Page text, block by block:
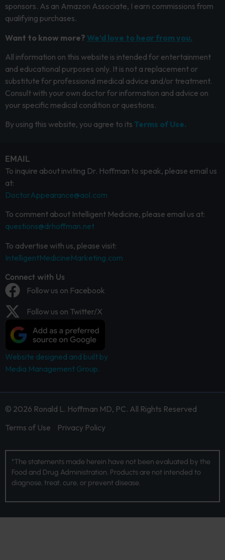
sponsors. As an Amazon Associate, I earn commissions from
qualifying purchases.
Want to know more? We’d love to hear from you.
All information on this website is intended for entertainment
and educational purposes only. It is not a replacement or
substitute for professional medical advice and/or treatment.
Consult with your own doctor for information and advice on
your specific medical condition or questions.
By using this website, you agree to its Terms of Use.
EMAIL
To inquire about inviting Dr. Hoffman to speak, please email us
at:
DoctorAppearance@aol.com
To comment about Intelligent Medicine, please email us at:
questions@drhoffman.net
To advertise with us, please visit:
IntelligentMedicineMarketing.com
Connect with Us
Follow us on Facebook
Follow us on Twitter/X
Website designed and built by
Media Management Group.
© 2026 Ronald L. Hoffman MD, PC. All Rights Reserved
Terms of Use
Privacy Policy
*The statements made herein have not been evaluated by the
Food and Drug Administration. Products are not intended to
diagnose, treat, cure, or prevent disease.